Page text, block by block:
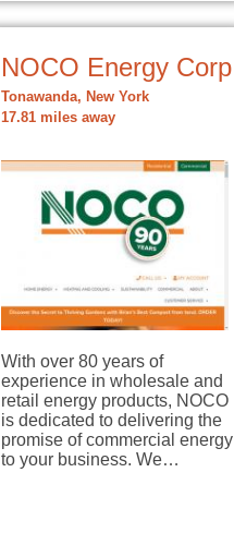
NOCO Energy Corp
Tonawanda, New York
17.81 miles away
With over 80 years of
experience in wholesale and
retail energy products, NOCO
is dedicated to delivering the
promise of commercial energy
to your business. We…